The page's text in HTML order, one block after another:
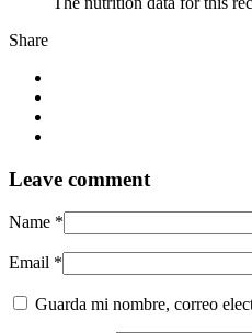
Share
Leave comment
Name *
Email *
Guarda mi nombre, correo